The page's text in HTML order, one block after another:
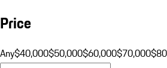
Price
Any$40,000$50,000$60,000$70,000